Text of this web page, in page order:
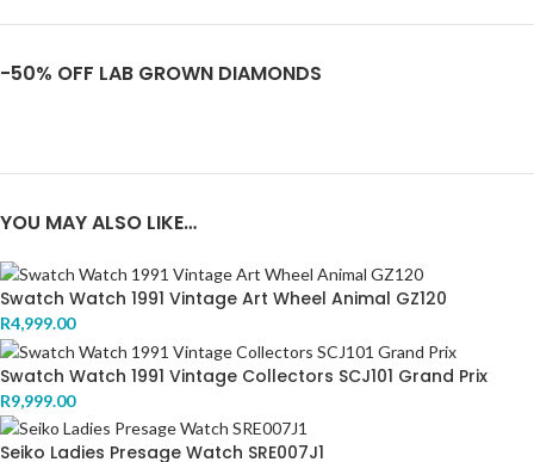
-50% OFF LAB GROWN DIAMONDS
YOU MAY ALSO LIKE…
Swatch Watch 1991 Vintage Art Wheel Animal GZ120
R4,999.00
Swatch Watch 1991 Vintage Collectors SCJ101 Grand Prix
R9,999.00
Seiko Ladies Presage Watch SRE007J1